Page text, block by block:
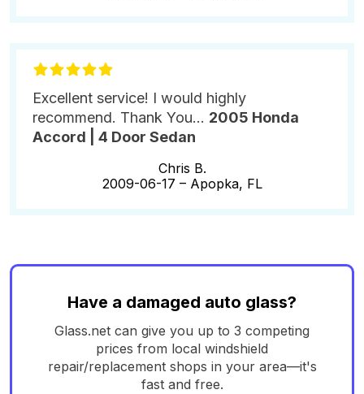
Excellent service! I would highly
recommend. Thank You... 2005 Honda
Accord | 4 Door Sedan
Chris B.
2009-06-17 – Apopka, FL
Have a damaged auto glass?
Glass.net can give you up to 3 competing
prices from local windshield
repair/replacement shops in your area—it's
fast and free.